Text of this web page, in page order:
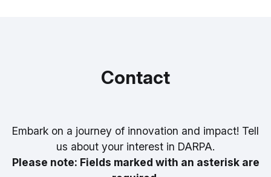
Contact
Embark on a journey of innovation and impact! Tell
us about your interest in DARPA.
Please note: Fields marked with an asterisk are